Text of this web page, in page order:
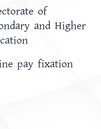
of
and Higher
pay fixation